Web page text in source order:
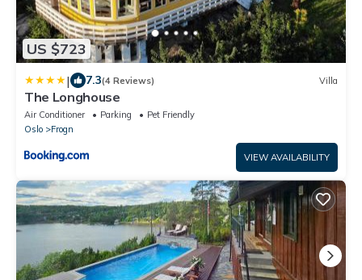
US $723
| 7.3(4 Reviews) Villa
The Longhouse
Air Conditioner Parking
Pet Friendly
Oslo
Frogn
VIEW AVAILABILITY